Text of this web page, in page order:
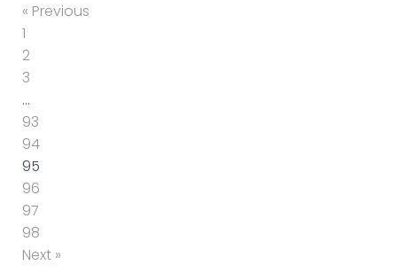
« Previous
1
2
3
…
93
94
95
96
97
98
Next »